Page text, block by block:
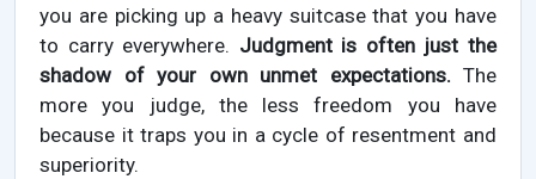
you are picking up a heavy suitcase that you have
to carry everywhere. Judgment is often just the
shadow of your own unmet expectations. The
more you judge, the less freedom you have
because it traps you in a cycle of resentment and
superiority.